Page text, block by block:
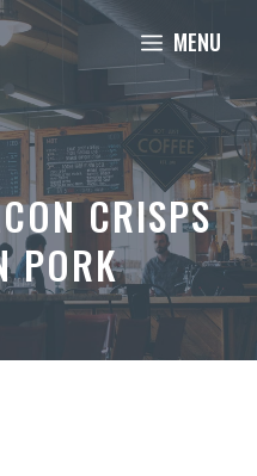
MENU
CRISPS
PORK